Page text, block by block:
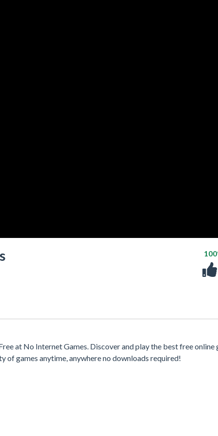
at No Internet Games. Discover and play the best free online
of games anytime, anywhere no downloads required!